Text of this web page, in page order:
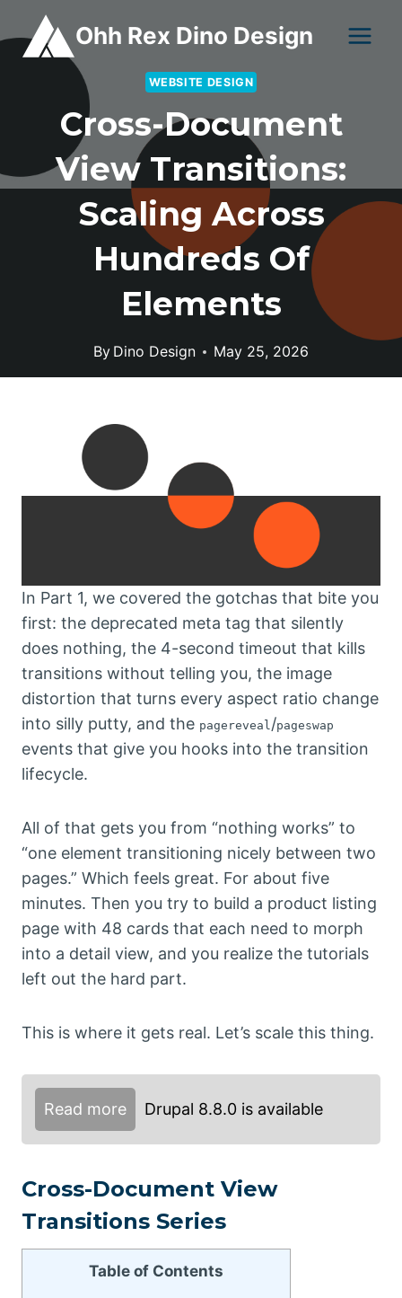
to
content
Ohh Rex Dino Design
WEBSITE DESIGN
Cross-Document
View Transitions:
Scaling Across
Hundreds Of
Elements
By Dino Design May 25, 2026
In Part 1, we covered the gotchas that bite you
first: the deprecated meta tag that silently
does nothing, the 4-second timeout that kills
transitions without telling you, the image
distortion that turns every aspect ratio change
into silly putty, and the pagereveal/pageswap
events that give you hooks into the transition
lifecycle.
All of that gets you from “nothing works” to
“one element transitioning nicely between two
pages.” Which feels great. For about five
minutes. Then you try to build a product listing
page with 48 cards that each need to morph
into a detail view, and you realize the tutorials
left out the hard part.
This is where it gets real. Let’s scale this thing.
Read more Drupal 8.8.0 is available
Cross-Document View
Transitions Series
Table of Contents